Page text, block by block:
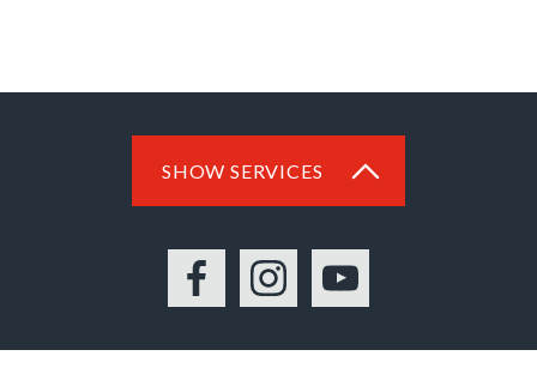
SHOW SERVICES
FacebookInstagramYouTube